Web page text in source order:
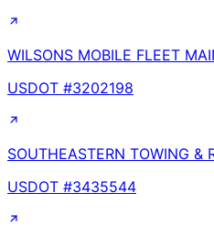
WILSONS MOBILE FLEET
USDOT #3202198
SOUTHEASTERN TOWING &
USDOT #3435544